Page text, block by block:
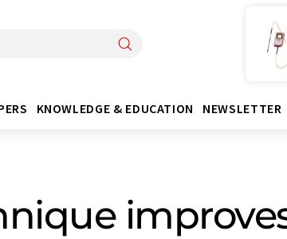
KNOWLEDGE & EDUCATION NEWSLETTER